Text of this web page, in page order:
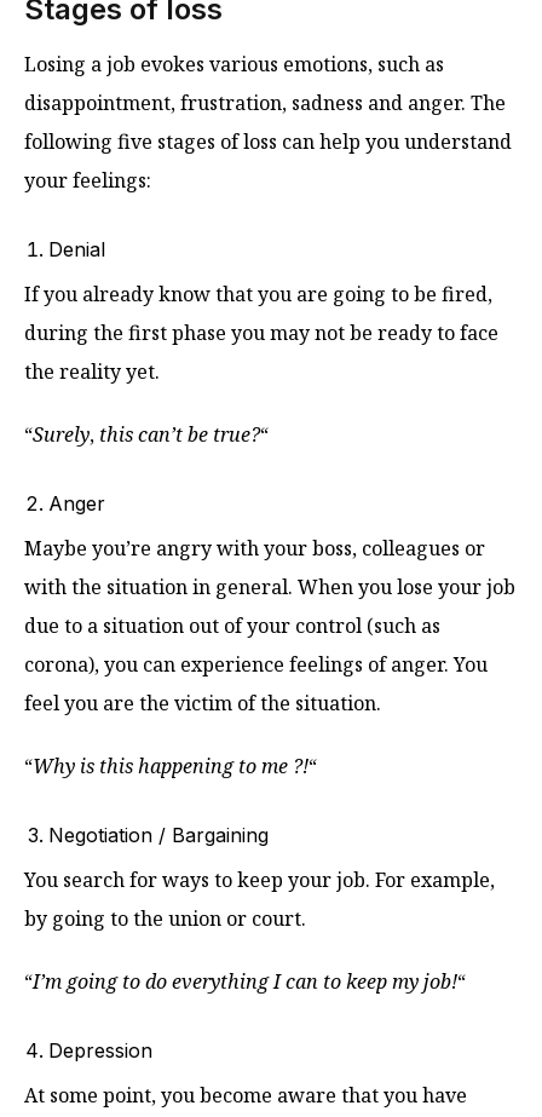
Stages of loss
Losing a job evokes various emotions, such as
disappointment, frustration, sadness and anger. The
following five stages of loss can help you understand
your feelings:
Denial
If you already know that you are going to be fired,
during the first phase you may not be ready to face
the reality yet.
“Surely, this can’t be true?“
Anger
Maybe you’re angry with your boss, colleagues or
with the situation in general. When you lose your job
due to a situation out of your control (such as
corona), you can experience feelings of anger. You
feel you are the victim of the situation.
“Why is this happening to me ?!“
Negotiation / Bargaining
You search for ways to keep your job. For example,
by going to the union or court.
“I’m going to do everything I can to keep my job!“
Depression
At some point, you become aware that you have